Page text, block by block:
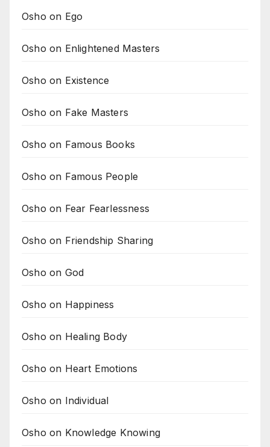
Osho on Ego
Osho on Enlightened Masters
Osho on Existence
Osho on Fake Masters
Osho on Famous Books
Osho on Famous People
Osho on Fear Fearlessness
Osho on Friendship Sharing
Osho on God
Osho on Happiness
Osho on Healing Body
Osho on Heart Emotions
Osho on Individual
Osho on Knowledge Knowing